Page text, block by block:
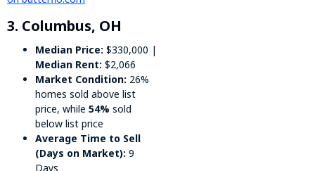
3. Columbus, OH
Median Price: $330,000 |
Median Rent: $2,066
Market Condition: 26%
homes sold above list
price, while 54% sold
below list price
Average Time to Sell
(Days on Market): 9
Days